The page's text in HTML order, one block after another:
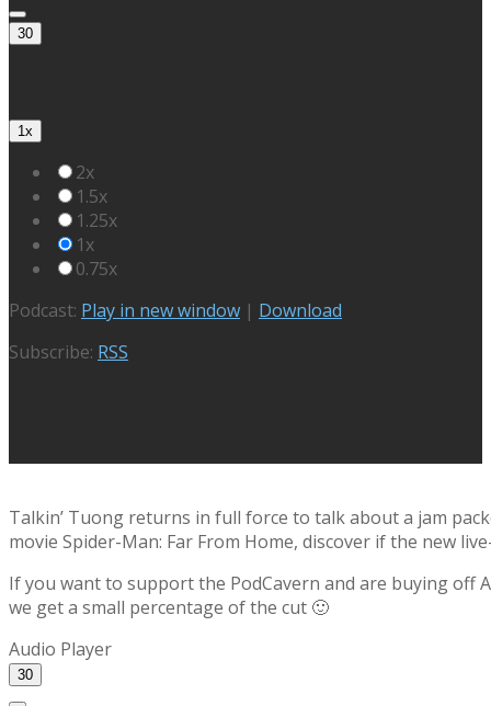
30
1x
2x
1.5x
1.25x
1x
0.75x
Podcast: Play in new window | Download
Subscribe: RSS
Talkin’ Tuong returns in full force to talk about a jam
movie Spider-Man: Far From Home, discover if the new
If you want to support the PodCavern and are buying off
we get a small percentage of the cut 🙂
Audio Player
30